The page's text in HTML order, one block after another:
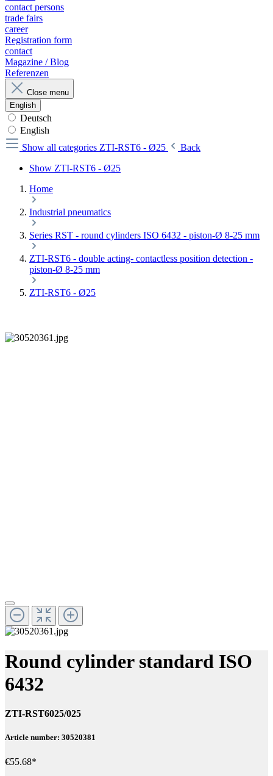
contact persons
trade fairs
career
Registration form
contact
Magazine / Blog
Referenzen
Close menu
English
Deutsch
English
Show all categories ZTI-RST6 - Ø25
Back
Show ZTI-RST6 - Ø25
Home
Industrial pneumatics
Series RST - round cylinders ISO 6432 - piston-Ø 8-25 mm
ZTI-RST6 - double acting- contactless position detection -
piston-Ø 8-25 mm
ZTI-RST6 - Ø25
Round cylinder standard ISO
6432
ZTI-RST6025/025
Article number: 30520381
€55.68*